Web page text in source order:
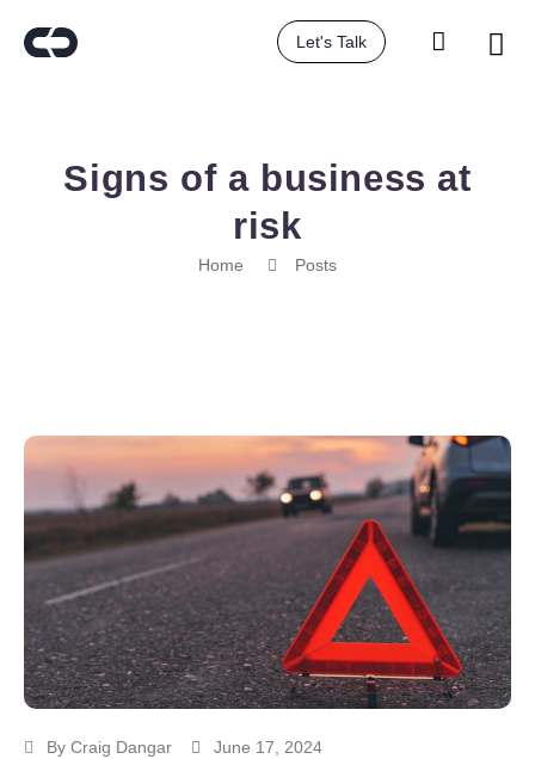
Let's Talk
Signs of a business at
risk
Home Posts
By Craig Dangar
June 17, 2024